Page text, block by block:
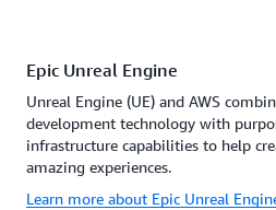
Epic Unreal Engine
Unreal Engine (UE) and AWS
development technology with
infrastructure capabilities to help
amazing experiences.
Learn more about Epic Unreal